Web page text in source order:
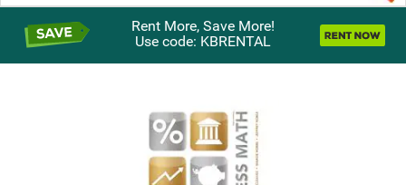
Rent More, Save More!
Use code: KBRENTAL